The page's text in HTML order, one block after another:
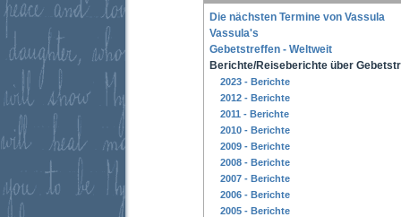
Die nächsten Termine von Vassula
Vassula's
Gebetstreffen - Weltweit
Berichte/Reiseberichte über
2023 - Berichte
2012 - Berichte
2011 - Berichte
2010 - Berichte
2009 - Berichte
2008 - Berichte
2007 - Berichte
2006 - Berichte
2005 - Berichte